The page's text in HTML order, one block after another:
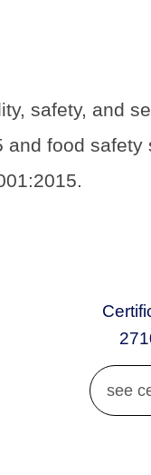
safety, and
food safety
see